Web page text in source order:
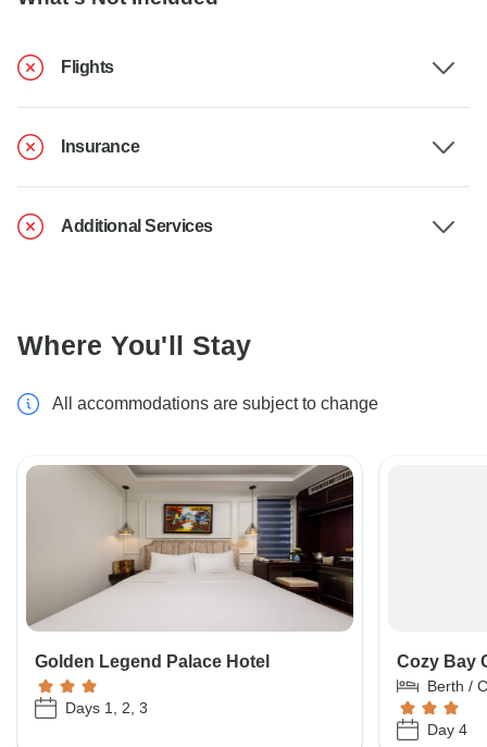
Flights
Insurance
Additional Services
Where You'll Stay
All accommodations are subject to change
Golden Legend Palace Hotel
Days 1, 2, 3
Cozy Bay
Berth /
Day 4